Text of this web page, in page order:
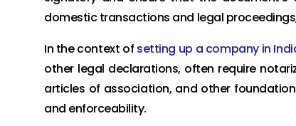
domestic transactions and legal
In the context of setting up a company in
other legal declarations, often require
articles of association, and other
and enforceability.